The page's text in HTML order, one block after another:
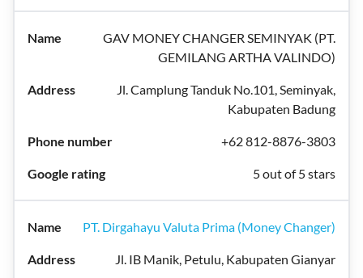
GAV MONEY CHANGER SEMINYAK (PT.
GEMILANG ARTHA VALINDO)
Jl. Camplung Tanduk No.101, Seminyak,
Kabupaten Badung
+62 812-8876-3803
5 out of 5 stars
PT. Dirgahayu Valuta Prima (Money Changer)
Jl. IB Manik, Petulu, Kabupaten Gianyar